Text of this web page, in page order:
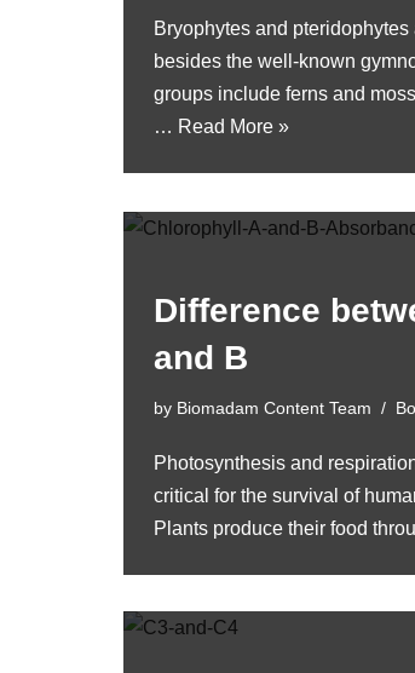
Bryophytes and
besides the well-known
groups include ferns and
… Read More »
Difference
and B
by Biomadam Content Team
Photosynthesis and
critical for the survival of
Plants produce their food